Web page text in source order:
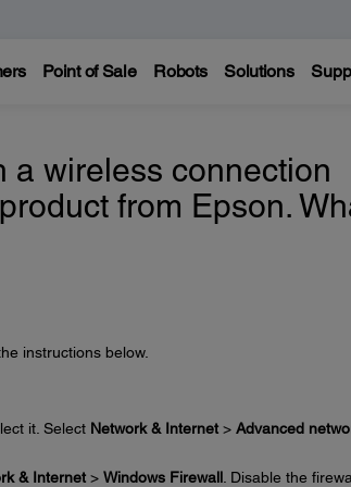
Point of Sale Robots Solutions
a wireless connection
from Epson.
instructions below.
it. Select Network & Internet> Advanced
& Internet> Windows Firewall. Disable the